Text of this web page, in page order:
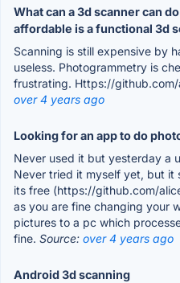
What can a 3d scanner can
affordable is a functional 3d
Scanning is still expensive by
useless. Photogrammetry is
frustrating. Https://github.com/
over 4 years ago
Looking for an app to do
Never used it but yesterday a
Never tried it myself yet, but it
its free (https://github.com/
as you are fine changing your
pictures to a pc which
fine. Source: over 4 years ago
Android 3d scanning